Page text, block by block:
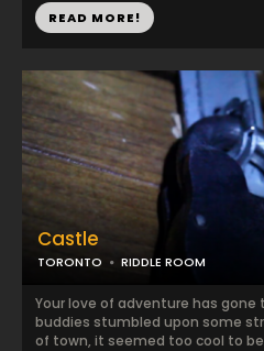
READ MORE!
Castle
TORONTO RIDDLE ROOM
Your love of adventure has gone
buddies stumbled upon some
of town, it seemed too cool to